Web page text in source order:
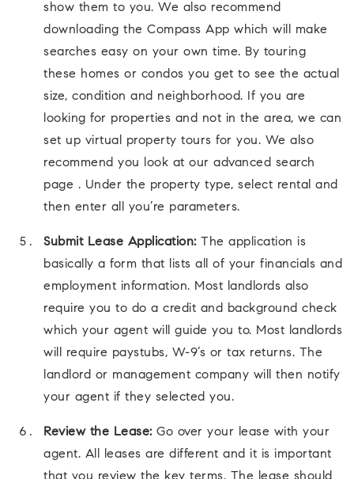
show them to you. We also recommend
downloading the Compass App which will make
searches easy on your own time. By touring
these homes or condos you get to see the actual
size, condition and neighborhood. If you are
looking for properties and not in the area, we can
set up virtual property tours for you. We also
recommend you look at our advanced search
page . Under the property type, select rental and
then enter all you’re parameters.
Submit Lease Application: The application is
basically a form that lists all of your financials and
employment information. Most landlords also
require you to do a credit and background check
which your agent will guide you to. Most landlords
will require paystubs, W-9’s or tax returns. The
landlord or management company will then notify
your agent if they selected you.
Review the Lease:Go over your lease with your
agent. All leases are different and it is important
that you review the key terms. The lease should